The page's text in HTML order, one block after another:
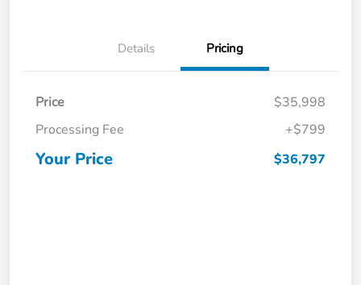
Details Pricing
Price
$35,998
Processing Fee
+$799
Your Price $36,797